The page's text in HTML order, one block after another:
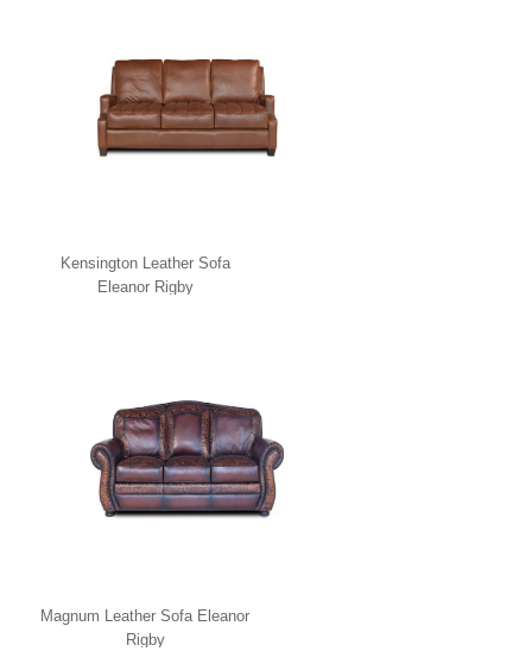
Kensington Leather Sofa
Eleanor Rigby
Magnum Leather Sofa Eleanor
Rigby